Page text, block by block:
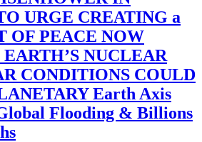
URGE CREATING a
OF PEACE NOW
NUCLEAR
CONDITIONS COULD
Earth Axis
Flooding & Billions